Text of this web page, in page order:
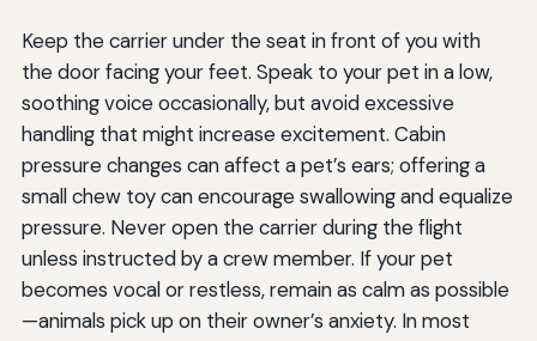
Keep the carrier under the seat in front of you with
the door facing your feet. Speak to your pet in a low,
soothing voice occasionally, but avoid excessive
handling that might increase excitement. Cabin
pressure changes can affect a pet’s ears; offering a
small chew toy can encourage swallowing and equalize
pressure. Never open the carrier during the flight
unless instructed by a crew member. If your pet
becomes vocal or restless, remain as calm as possible
—animals pick up on their owner’s anxiety. In most